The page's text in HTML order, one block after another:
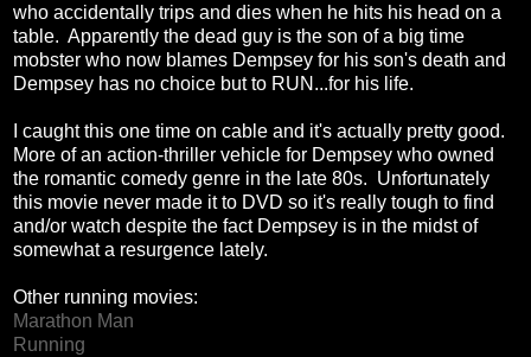
who accidentally trips and dies when he hits his head on a
table. Apparently the dead guy is the son of a big time
mobster who now blames Dempsey for his son's death and
Dempsey has no choice but to RUN...for his life.
I caught this one time on cable and it's actually pretty good.
More of an action-thriller vehicle for Dempsey who owned
the romantic comedy genre in the late 80s. Unfortunately
this movie never made it to DVD so it's really tough to find
and/or watch despite the fact Dempsey is in the midst of
somewhat a resurgence lately.
Other running movies:
Marathon Man
Running